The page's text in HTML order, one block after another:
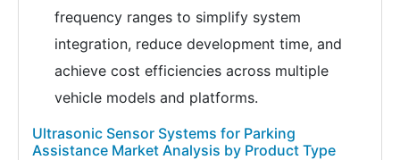
frequency ranges to simplify system
integration, reduce development time, and
achieve cost efficiencies across multiple
vehicle models and platforms.
Ultrasonic Sensor Systems for Parking
Assistance Market Analysis by Product Type